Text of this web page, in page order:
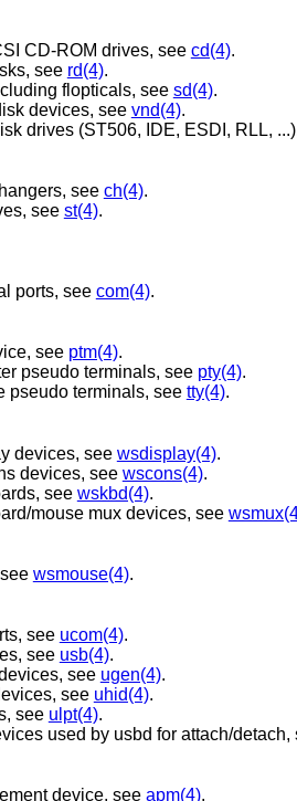
CD-ROM drives, see cd(4).
see rd(4).
flopticals, see sd(4).
devices, see vnd(4).
drives (ST506, IDE, ESDI, RLL,
see ch(4).
see st(4).
ports, see com(4).
see ptm(4).
pseudo terminals, see pty(4).
pseudo terminals, see tty(4).
devices, see wsdisplay(4).
devices, see wscons(4).
see wskbd(4).
mouse mux devices, see
wsmouse(4).
see ucom(4).
see usb(4).
see ugen(4).
see uhid(4).
see ulpt(4).
used by usbd for attach/detach,
device, see apm(4).